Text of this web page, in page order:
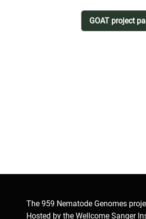
GOAT project
The 959 Nematode Genomes
Hosted by the Wellcome Sanger